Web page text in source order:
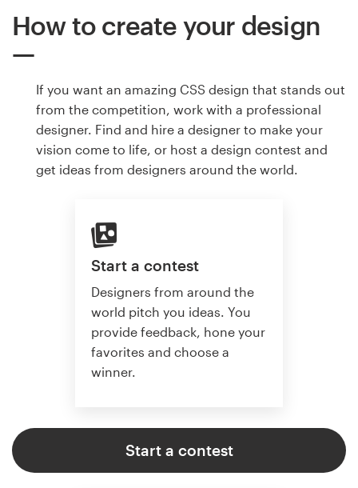
How to create your design
If you want an amazing CSS design that stands out
from the competition, work with a professional
designer. Find and hire a designer to make your
vision come to life, or host a design contest and
get ideas from designers around the world.
Start a contest
Designers from around the
world pitch you ideas. You
provide feedback, hone your
favorites and choose a
winner.
Start a contest